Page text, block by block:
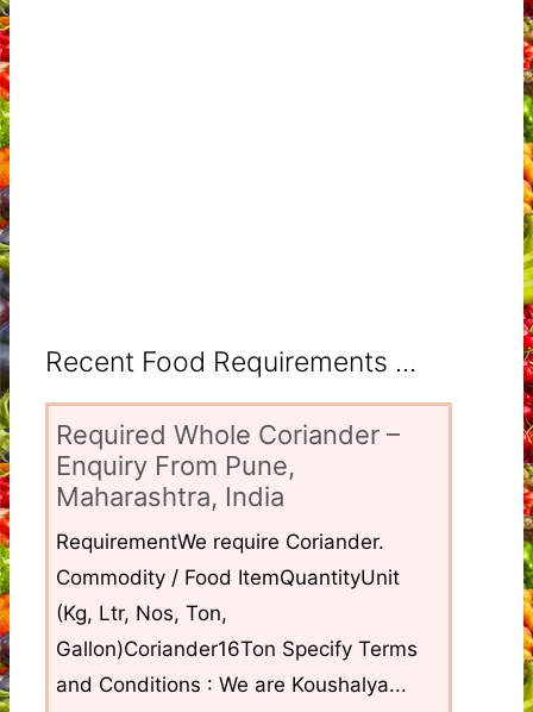
Recent Food Requirements ...
Required Whole Coriander –
Enquiry From Pune,
Maharashtra, India
RequirementWe require Coriander.
Commodity / Food ItemQuantityUnit
(Kg, Ltr, Nos, Ton,
Gallon)Coriander16Ton Specify Terms
and Conditions : We are Koushalya...